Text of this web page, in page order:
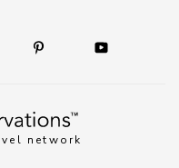
network